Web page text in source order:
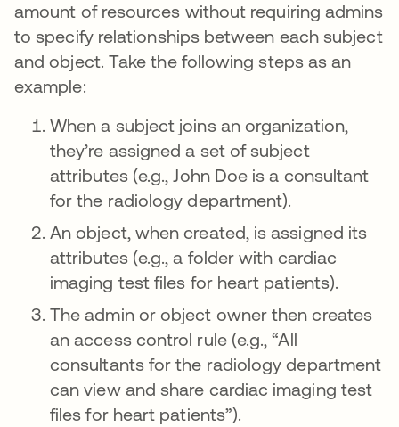
amount of resources without requiring admins
to specify relationships between each subject
and object. Take the following steps as an
example:
When a subject joins an organization,
they’re assigned a set of subject
attributes (e.g., John Doe is a consultant
for the radiology department).
An object, when created, is assigned its
attributes (e.g., a folder with cardiac
imaging test files for heart patients).
The admin or object owner then creates
an access control rule (e.g., “All
consultants for the radiology department
can view and share cardiac imaging test
files for heart patients”).